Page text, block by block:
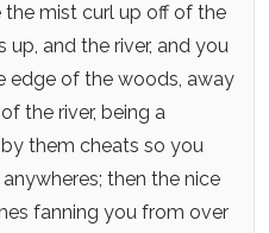
mist curl up off of the
up, and the river, and you
edge of the woods, away
the river, being a
them cheats so you
then the nice
fanning you from over